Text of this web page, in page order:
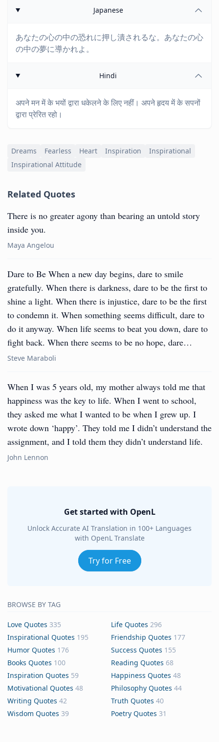
Japanese
あなたの心の中の恐れに押し潰されるな。あなたの心
の中の夢に導かれよ。
Hindi
अपने मन में के भयों द्वारा धकेलने के लिए नहीं। अपने हृदय में के सपनों
द्वारा प्रेरित रहो।
Dreams Fearless Heart Inspiration
Inspirational
Inspirational Attitude
Related Quotes
There is no greater agony than bearing an untold story
inside you.
Maya Angelou
Dare to Be When a new day begins, dare to smile
gratefully. When there is darkness, dare to be the first to
shine a light. When there is injustice, dare to be the first
to condemn it. When something seems difficult, dare to
do it anyway. When life seems to beat you down, dare to
fight back. When there seems to be no hope, dare…
Steve Maraboli
When I was 5 years old, my mother always told me that
happiness was the key to life. When I went to school,
they asked me what I wanted to be when I grew up. I
wrote down ‘happy’. They told me I didn’t understand the
assignment, and I told them they didn’t understand life.
John Lennon
Get started with OpenL
Unlock Accurate AI Translation in 100+ Languages
with OpenL Translate
Try for Free
BROWSE BY TAG
Love Quotes 335 Life Quotes 296
Inspirational Quotes 195 Friendship Quotes 177
Humor Quotes 176 Success Quotes 155
Books Quotes 100 Reading Quotes 68
Inspiration Quotes 59 Happiness Quotes 48
Motivational Quotes 48 Philosophy Quotes 44
Writing Quotes 42 Truth Quotes 40
Wisdom Quotes 39 Poetry Quotes 31